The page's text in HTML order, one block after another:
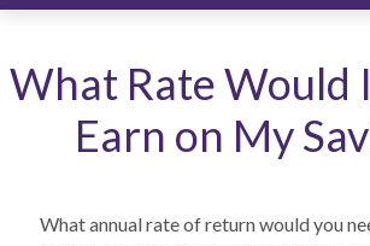
What Rate Would
Earn on My
What annual rate of return would you